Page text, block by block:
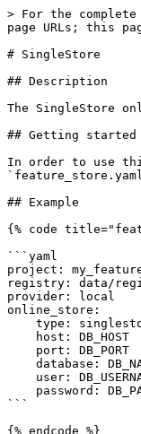
> For the
page URLs; this
# SingleStore
## Description
The SingleStore
## Getting started
In order to use
## Example
{% code
```yaml
project:
registry: data/
provider: local
online_store:
```
{% endcode %}